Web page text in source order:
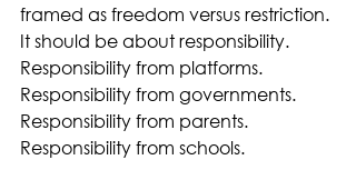
framed as freedom versus restriction.
It should be about responsibility.
Responsibility from platforms.
Responsibility from governments.
Responsibility from parents.
Responsibility from schools.